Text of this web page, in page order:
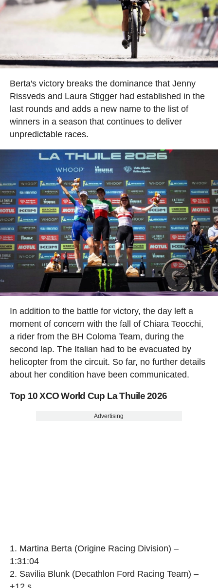
Berta's victory breaks the dominance that Jenny
Rissveds and Laura Stigger had established in the
last rounds and adds a new name to the list of
winners in a season that continues to deliver
unpredictable races.
In addition to the battle for victory, the day left a
moment of concern with the fall of Chiara Teocchi,
a rider from the BH Coloma Team, during the
second lap. The Italian had to be evacuated by
helicopter from the circuit. So far, no further details
about her condition have been communicated.
Top 10 XCO World Cup La Thuile 2026
Advertising
1. Martina Berta (Origine Racing Division) –
1:31:04
2. Savilia Blunk (Decathlon Ford Racing Team) –